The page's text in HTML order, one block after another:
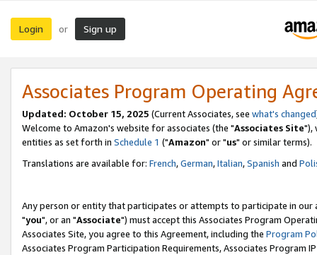
Login or Sign up
Associates Program Operating
Updated: October 15, 2025 (Current Associates, see what's changed
Welcome to Amazon's website for associates (the "Associates Site"),
entities as set forth in Schedule 1 ("Amazon" or "us" or similar terms).
Translations are available for: French,German,Italian,Spanish and
Any person or entity that participates or attempts to participate in our
"you", or an "Associate") must accept this Associates Program
Associates Site, you agree to this Agreement, including the Program
Associates Program Participation Requirements, Associates Program